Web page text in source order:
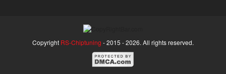
Copyright RS-Chiptuning - 2015 -2026. All rights reserved.